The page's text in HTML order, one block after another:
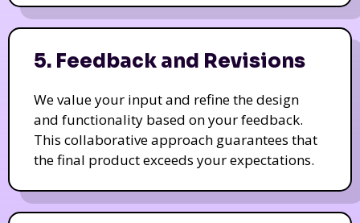
5. Feedback and Revisions
We value your input and refine the design
and functionality based on your feedback.
This collaborative approach guarantees that
the final product exceeds your expectations.